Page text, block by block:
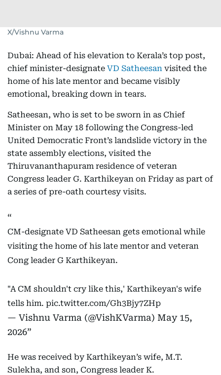
X/Vishnu Varma
Dubai: Ahead of his elevation to Kerala’s top post,
chief minister-designate VD Satheesan visited the
home of his late mentor and became visibly
emotional, breaking down in tears.
Satheesan, who is set to be sworn in as Chief
Minister on May 18 following the Congress-led
United Democratic Front’s landslide victory in the
state assembly elections, visited the
Thiruvananthapuram residence of veteran
Congress leader G. Karthikeyan on Friday as part of
a series of pre-oath courtesy visits.
CM-designate VD Satheesan gets emotional while
visiting the home of his late mentor and veteran
Cong leader G Karthikeyan.
"A CM shouldn't cry like this,' Karthikeyan's wife
tells him. pic.twitter.com/Gh3Bjy7ZHp
— Vishnu Varma (@VishKVarma) May 15,
2026
He was received by Karthikeyan’s wife, M.T.
Sulekha, and son, Congress leader K.